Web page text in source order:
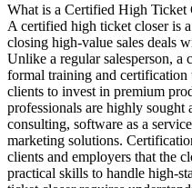
What is a Certified High Ticket
A certified high ticket closer is
closing high-value sales deals
Unlike a regular salesperson, a
formal training and certification
clients to invest in premium
professionals are highly sought
consulting, software as a
marketing solutions.
clients and employers that the
practical skills to handle high-